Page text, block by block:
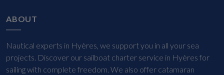
ABOUT
Nautical experts in Hyères, we support you in all your sea
projects. Discover our sailboat charter service in Hyères for
sailing with complete freedom. We also offer catamaran